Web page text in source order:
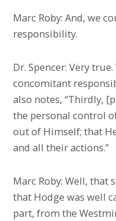
Marc Roby: And, we
responsibility.
Dr. Spencer: Very
concomitant
also notes, “Thirdly,
the personal control
out of Himself; that
and all their actions.”
Marc Roby: Well, that
that Hodge was well
part, from the